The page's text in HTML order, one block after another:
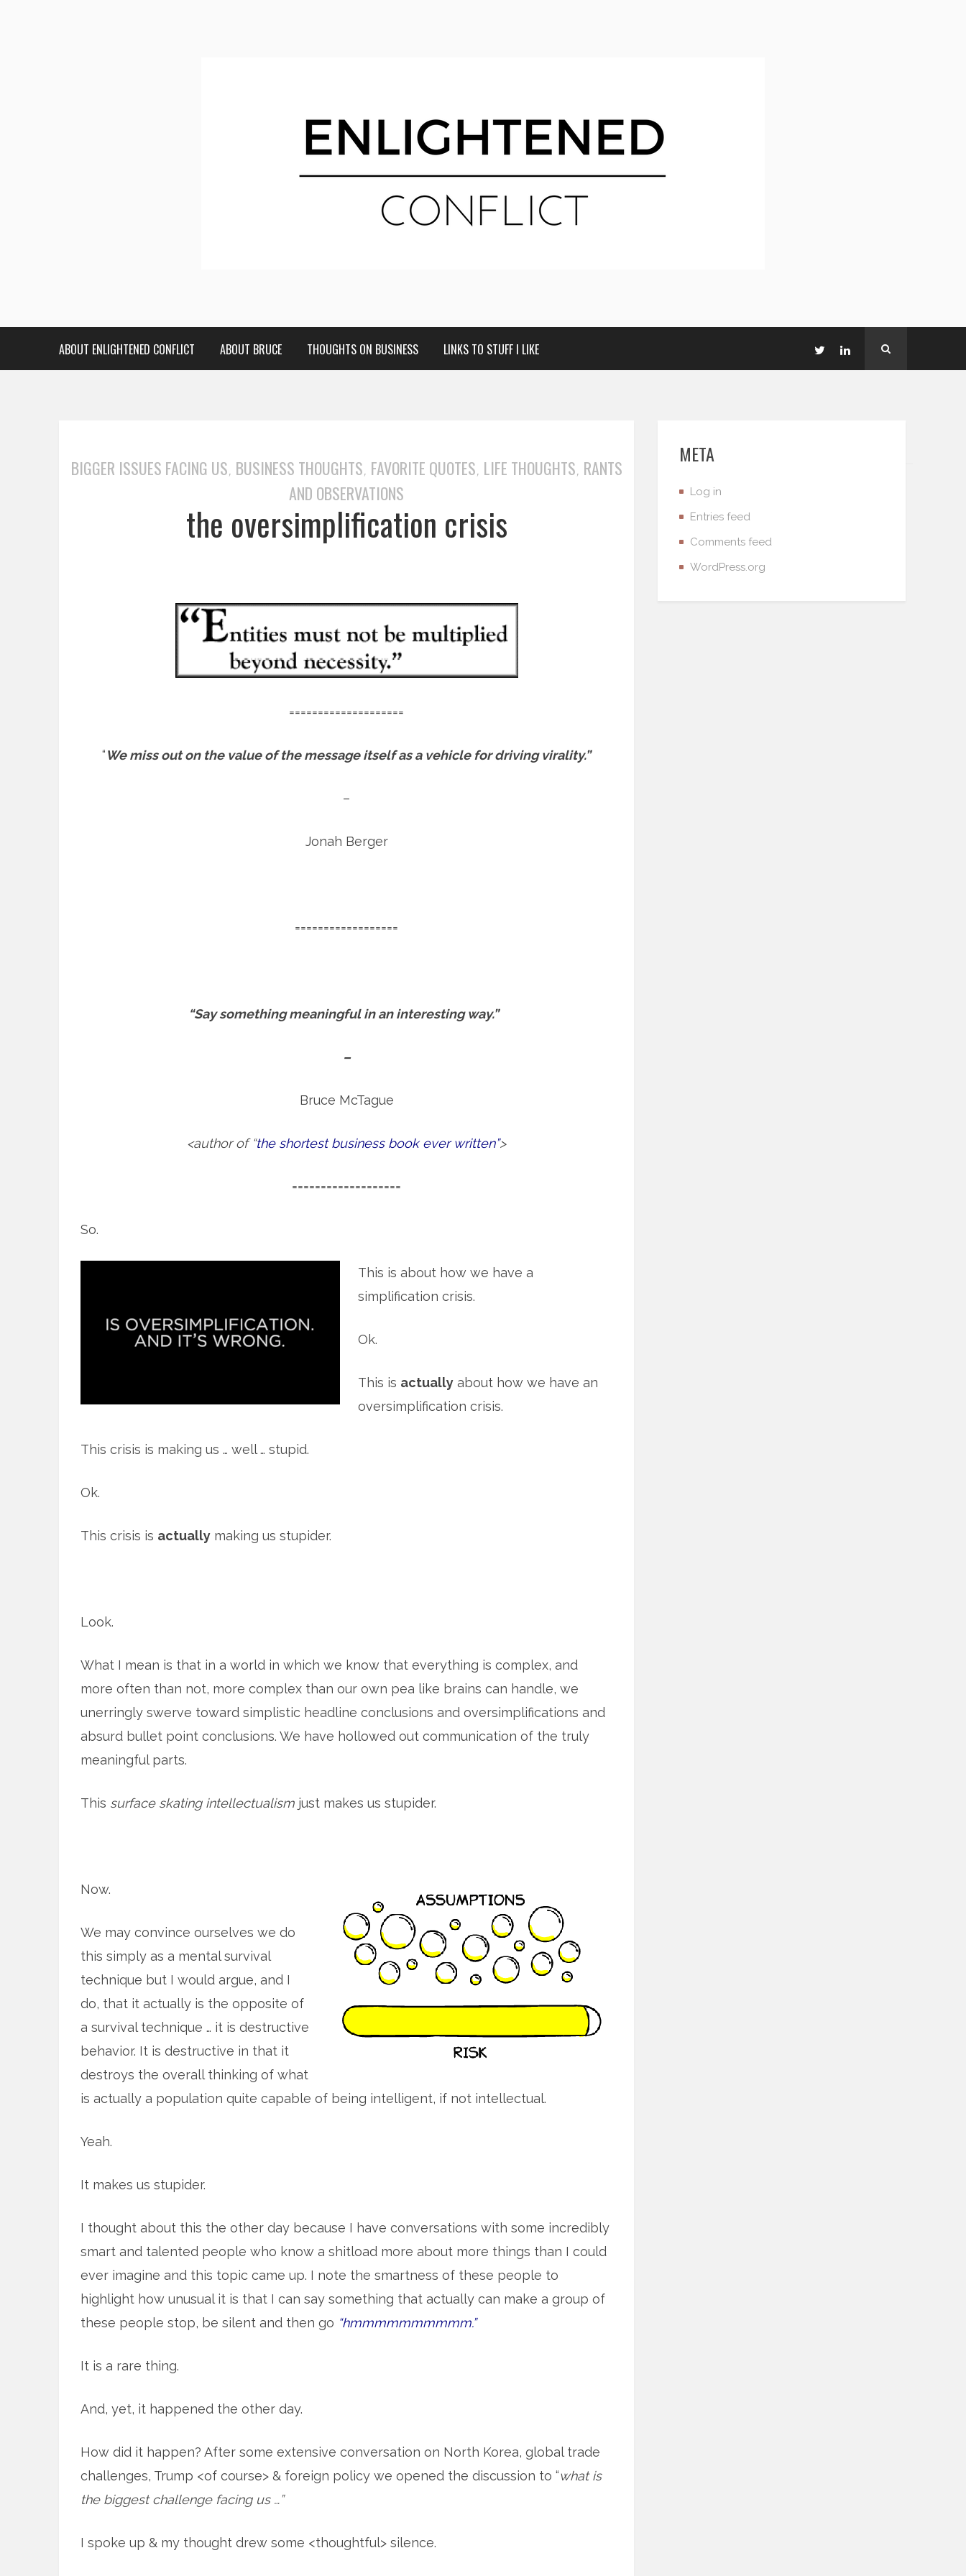
ABOUT ENLIGHTENED CONFLICT ABOUT BRUCE THOUGHTS ON BUSINESS LINKS TO STUFF I LIKE
BIGGER ISSUES FACING US, BUSINESS THOUGHTS, FAVORITE QUOTES, LIFE THOUGHTS, RANTS
AND OBSERVATIONS
the oversimplification crisis
====================
“We miss out on the value of the message itself as a vehicle for driving virality.”
–
Jonah Berger
==================
“Say something meaningful in an interesting way.”
–
Bruce McTague
<author of “the shortest business book ever written”>
===================
So.
This is about how we have a
simplification crisis.
Ok.
This is actually about how we have an
oversimplification crisis.
This crisis is making us … well … stupid.
Ok.
This crisis is actually making us stupider.
Look.
What I mean is that in a world in which we know that everything is complex, and
more often than not, more complex than our own pea like brains can handle, we
unerringly swerve toward simplistic headline conclusions and oversimplifications and
absurd bullet point conclusions. We have hollowed out communication of the truly
meaningful parts.
This surface skating intellectualism just makes us stupider.
Now.
We may convince ourselves we do
this simply as a mental survival
technique but I would argue, and I
do, that it actually is the opposite of
a survival technique … it is destructive
behavior. It is destructive in that it
destroys the overall thinking of what
is actually a population quite capable of being intelligent, if not intellectual.
Yeah.
It makes us stupider.
I thought about this the other day because I have conversations with some incredibly
smart and talented people who know a shitload more about more things than I could
ever imagine and this topic came up. I note the smartness of these people to
highlight how unusual it is that I can say something that actually can make a group of
these people stop, be silent and then go “hmmmmmmmmmm.”
It is a rare thing.
And, yet, it happened the other day.
How did it happen? After some extensive conversation on North Korea, global trade
challenges, Trump <of course> & foreign policy we opened the discussion to “what is
the biggest challenge facing us …”
I spoke up & my thought drew some <thoughtful> silence.
META
Log in
Entries feed
Comments feed
WordPress.org